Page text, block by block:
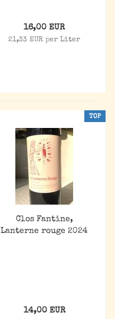
16,00 EUR
21,33 EUR per Liter
TOP
Clos Fantine,
Lanterne rouge 2024
14,00 EUR